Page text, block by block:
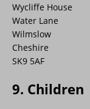
Wycliffe House
Water Lane
Wilmslow
Cheshire
SK9 5AF
9. Children